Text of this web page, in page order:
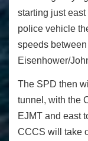
starting just
police vehicle
speeds
Eisenhower/
The SPD then
tunnel, with the
EJMT and east
CCCS will take